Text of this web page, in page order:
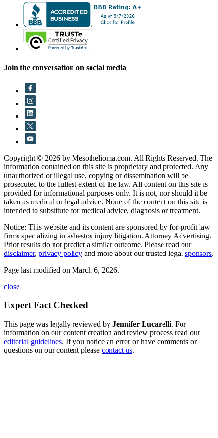
Join the conversation on social media
Copyright © 2026 by Mesothelioma.com. All Rights Reserved. The
information contained on this site is proprietary and protected. Any
unauthorized or illegal use, copying or dissemination will be
prosecuted to the fullest extent of the law. All content on this site is
provided for informational purposes only. It is not, nor should it be
taken as medical or legal advice. None of the content on this site is
intended to substitute for medical advice, diagnosis or treatment.
Notice: This website and its content are sponsored by for-profit law
firms specializing in asbestos injury litigation. Attorney Advertising.
Prior results do not predict a similar outcome. Please read our
disclaimer, privacy policy and more about our trusted legal sponsors.
Page last modified on March 6, 2026.
close
Expert Fact Checked
This page was legally reviewed by Jennifer Lucarelli. For
information on our content creation and review process read our
editorial guidelines. If you notice an error or have comments or
questions on our content please contact us.